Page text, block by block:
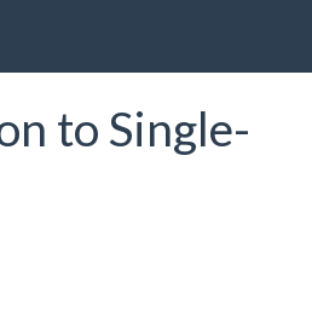
to Single-